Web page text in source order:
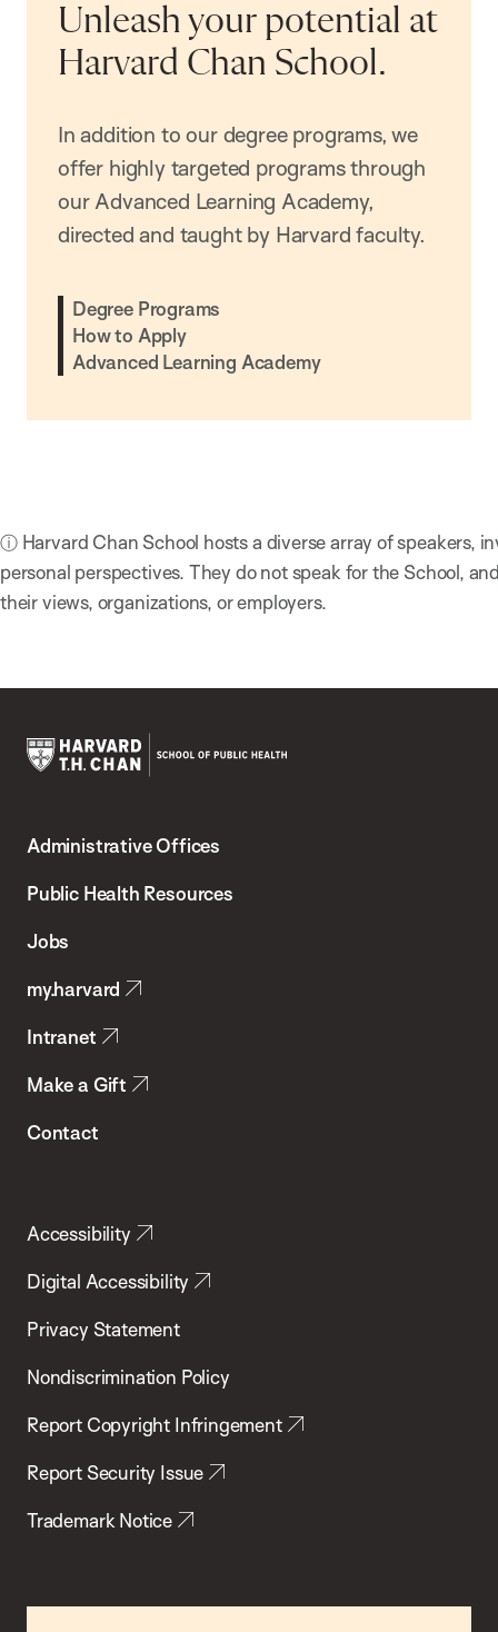
Unleash your potential at
Harvard Chan School.
In addition to our degree programs, we
offer highly targeted programs through
our Advanced Learning Academy,
directed and taught by Harvard faculty.
Degree Programs
How to Apply
Advanced Learning Academy
ⓘ Harvard Chan School hosts a diverse array of speakers,
personal perspectives. They do not speak for the School,
their views, organizations, or employers.
Chan
School
Health
Administrative Offices
Public Health Resources
Jobs
my.harvard
Intranet
Make a Gift
Contact
Accessibility
Digital Accessibility
Privacy Statement
Nondiscrimination Policy
Report Copyright Infringement
Report Security Issue
Trademark Notice